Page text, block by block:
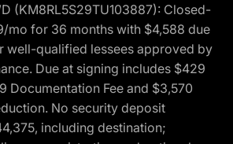
(KM8RL5S29TU103887): Closed-
mo for 36 months with $4,588 due
well-qualified lessees approved by
Due at signing includes $429
Documentation Fee and $3,570
No security deposit
including destination;